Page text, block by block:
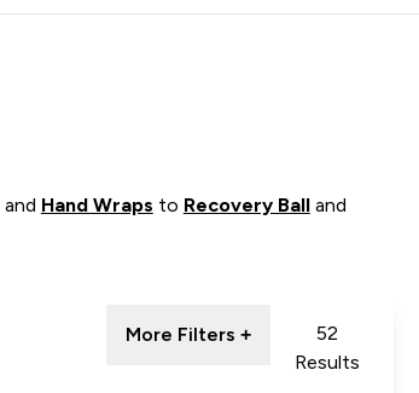
and Hand Wraps to Recovery Balland
More Filters +
52
Results